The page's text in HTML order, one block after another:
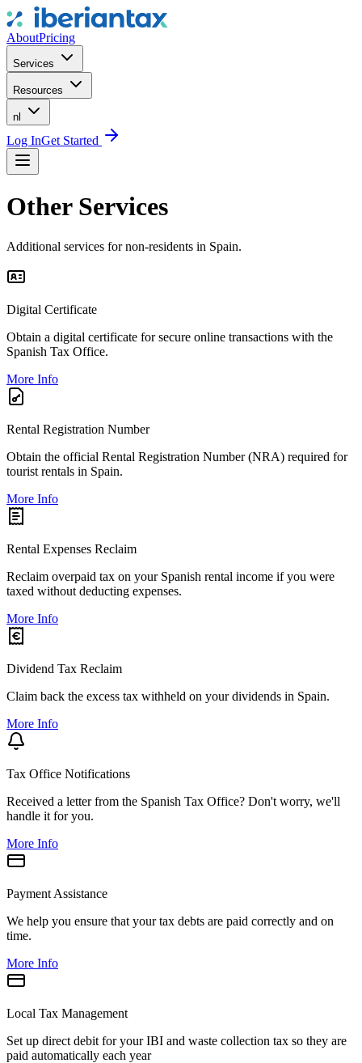
AboutPricing
Services
Resources
nl
Log InGet Started
Other Services
Additional services for non-residents in Spain.
Digital Certificate
Obtain a digital certificate for secure online transactions with the
Spanish Tax Office.
More Info
Rental Registration Number
Obtain the official Rental Registration Number (NRA) required for
tourist rentals in Spain.
More Info
Rental Expenses Reclaim
Reclaim overpaid tax on your Spanish rental income if you were
taxed without deducting expenses.
More Info
Dividend Tax Reclaim
Claim back the excess tax withheld on your dividends in Spain.
More Info
Tax Office Notifications
Received a letter from the Spanish Tax Office? Don't worry, we'll
handle it for you.
More Info
Payment Assistance
We help you ensure that your tax debts are paid correctly and on
time.
More Info
Local Tax Management
Set up direct debit for your IBI and waste collection tax so they are
paid automatically each year